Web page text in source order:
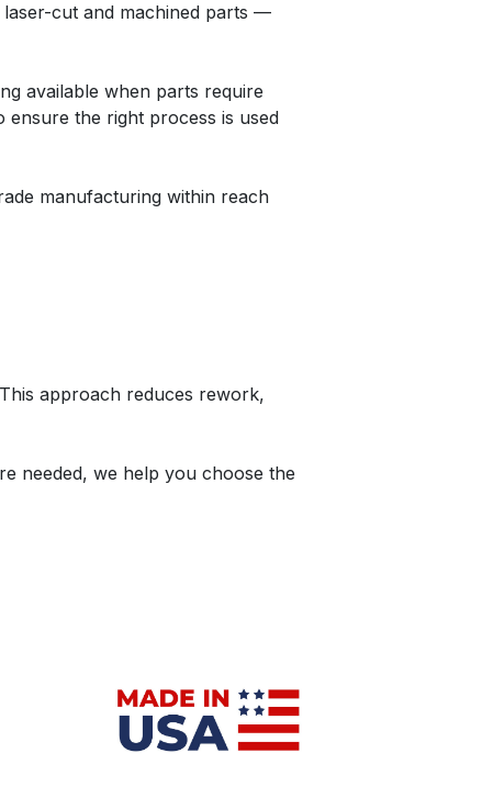
laser-cut and machined parts —
available when parts require
the right process is used
manufacturing within reach
approach reduces rework,
needed, we help you choose the